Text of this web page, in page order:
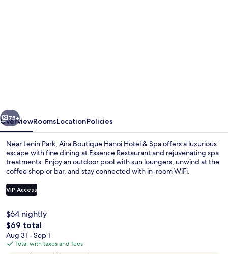
Spa
Next
75+
OverviewRoomsLocationPolicies
Near Lenin Park, Aira Boutique Hanoi Hotel & Spa offers a luxurious
escape with fine dining at Essence Restaurant and rejuvenating spa
treatments. Enjoy an outdoor pool with sun loungers, unwind at the
coffee shop or bar, and stay connected with in-room WiFi.
VIP Access
$64 nightly
The
total
price
$69 total
Aug 31 - Sep 1
Total with taxes and fees